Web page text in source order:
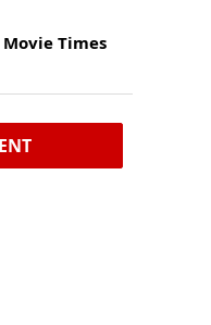
Movie Times